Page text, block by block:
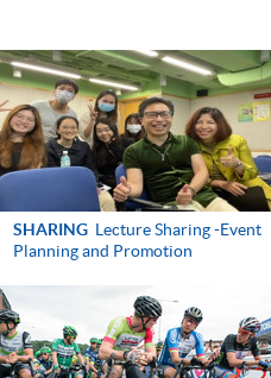
SHARING Lecture Sharing -Event
Planning and Promotion